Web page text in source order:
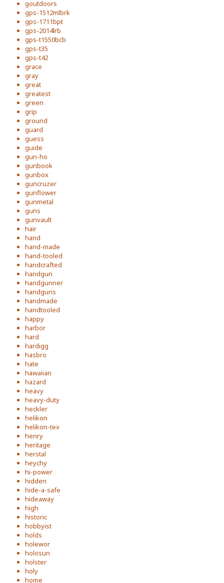
goutdoors
gps-1512mlbrk
gps-1711bpt
gps-2014lrb
gps-t1550bcb
gps-t35
gps-t42
grace
gray
great
greatest
green
grip
ground
guard
guess
guide
gun-ho
gunbook
gunbox
guncruzer
gunflower
gunmetal
guns
gunvault
hair
hand
hand-made
hand-tooled
handcrafted
handgun
handgunner
handguns
handmade
handtooled
happy
harbor
hard
hardigg
hasbro
hate
hawaiian
hazard
heavy
heavy-duty
heckler
helikon
helikon-tex
henry
heritage
herstal
heychy
hi-power
hidden
hide-a-safe
hideaway
high
historic
hobbyist
holds
holewor
holosun
holster
holy
home